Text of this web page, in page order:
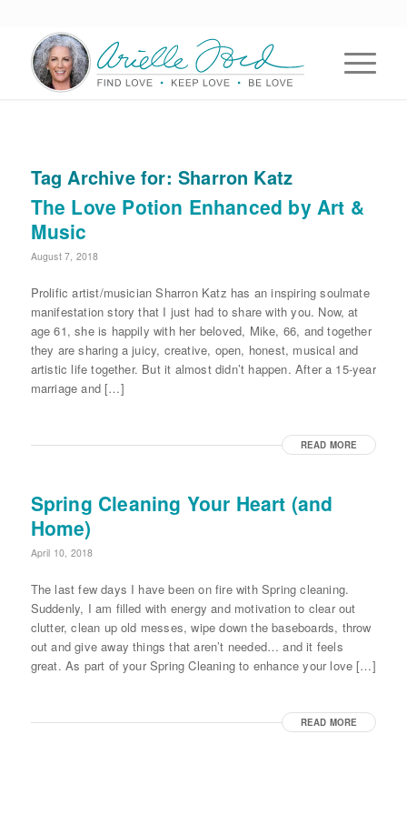
Tag Archive for: Sharron Katz
The Love Potion Enhanced by Art &
Music
August 7, 2018
Prolific artist/musician Sharron Katz has an inspiring soulmate
manifestation story that I just had to share with you. Now, at
age 61, she is happily with her beloved, Mike, 66, and together
they are sharing a juicy, creative, open, honest, musical and
artistic life together. But it almost didn’t happen. After a 15-year
marriage and […]
READ MORE
Spring Cleaning Your Heart (and
Home)
April 10, 2018
The last few days I have been on fire with Spring cleaning.
Suddenly, I am filled with energy and motivation to clear out
clutter, clean up old messes, wipe down the baseboards, throw
out and give away things that aren’t needed… and it feels
great. As part of your Spring Cleaning to enhance your love […]
READ MORE